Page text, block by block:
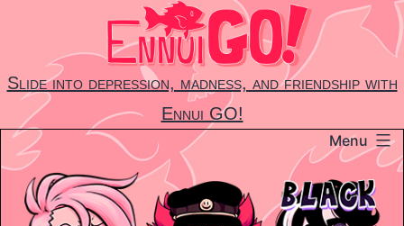
content
Slide into depression, madness, and friendship with
Ennui GO!
Menu